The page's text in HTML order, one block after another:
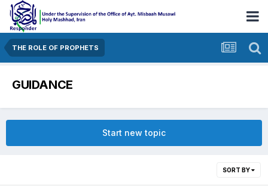
THE ROLE OF PROPHETS
GUIDANCE
Start new topic
SORT BY